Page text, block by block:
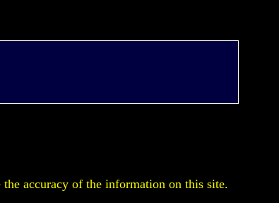
the accuracy of the information on this site.